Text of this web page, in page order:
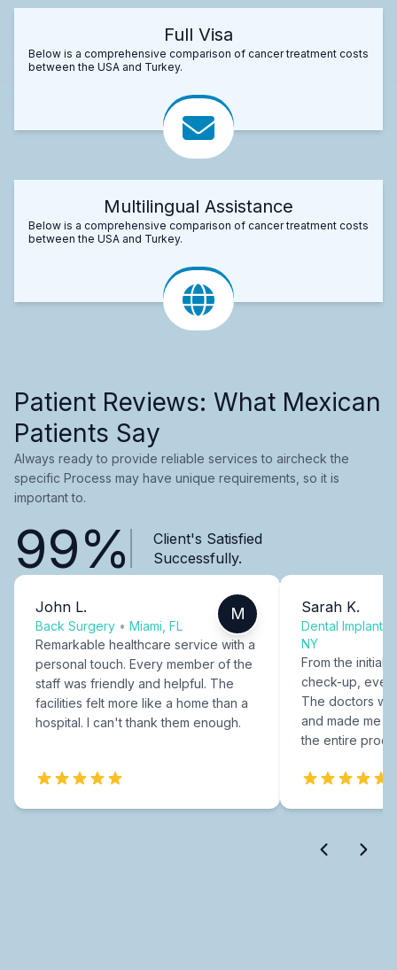
Full Visa
Below is a comprehensive comparison of cancer treatment costs
between the USA and Turkey.
Multilingual Assistance
Below is a comprehensive comparison of cancer treatment costs
between the USA and Turkey.
Patient Reviews: What Mexican
Patients Say
Always ready to provide reliable services to aircheck the
specific Process may have unique requirements, so it is
important to.
99%
Client's Satisfied
Successfully.
John L.
Back Surgery • Miami, FL
M
Remarkable healthcare service with a
personal touch. Every member of the
staff was friendly and helpful. The
facilities felt more like a home than a
hospital. I can't thank them enough.
Sarah K.
Dental Implants
NY
From the initial
check-up,
The doctors
and made me
the entire